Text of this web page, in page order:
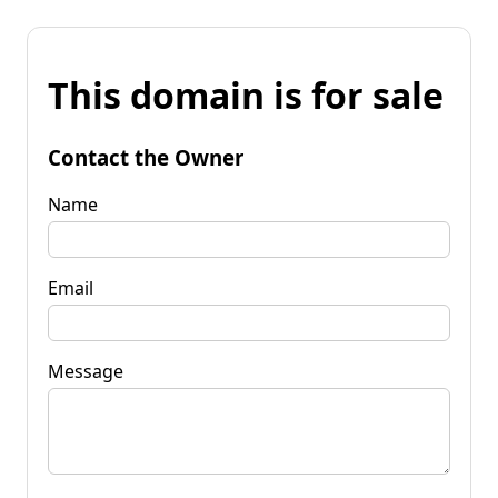
This domain is for sale
Contact the Owner
Name
Email
Message